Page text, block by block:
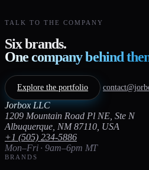
TALK TO THE COMPANY
Six brands.
One company behind
Explore the portfolio
Jorbox LLC
1209 Mountain Road Pl NE, Ste N
Albuquerque, NM 87110, USA
+1 (505) 234-5886
Mon–Fri · 9am–6pm MT
BRANDS